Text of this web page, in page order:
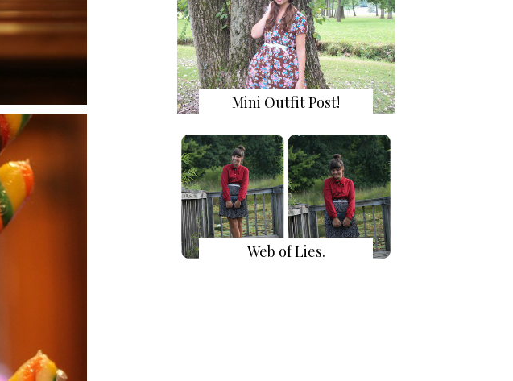
Mini Outfit Post!
Web of Lies.